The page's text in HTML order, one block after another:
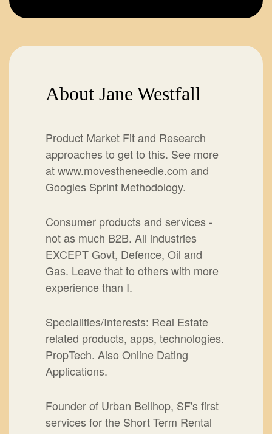
About Jane Westfall
Product Market Fit and Research
approaches to get to this. See more
at www.movestheneedle.com and
Googles Sprint Methodology.
Consumer products and services -
not as much B2B. All industries
EXCEPT Govt, Defence, Oil and
Gas. Leave that to others with more
experience than I.
Specialities/Interests: Real Estate
related products, apps, technologies.
PropTech. Also Online Dating
Applications.
Founder of Urban Bellhop, SF's first
services for the Short Term Rental